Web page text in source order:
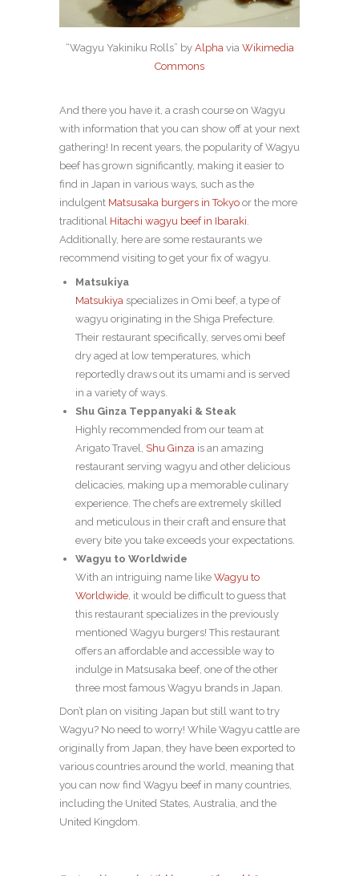
“Wagyu Yakiniku Rolls” by Alpha via Wikimedia
Commons
And there you have it, a crash course on Wagyu
with information that you can show off at your next
gathering! In recent years, the popularity of Wagyu
beef has grown significantly, making it easier to
find in Japan in various ways, such as the
indulgent Matsusaka burgers in Tokyo or the more
traditional Hitachi wagyu beef in Ibaraki.
Additionally, here are some restaurants we
recommend visiting to get your fix of wagyu.
Matsukiya
Matsukiya specializes in Omi beef, a type of
wagyu originating in the Shiga Prefecture.
Their restaurant specifically, serves omi beef
dry aged at low temperatures, which
reportedly draws out its umami and is served
in a variety of ways.
Shu Ginza Teppanyaki & Steak
Highly recommended from our team at
Arigato Travel, Shu Ginza is an amazing
restaurant serving wagyu and other delicious
delicacies, making up a memorable culinary
experience. The chefs are extremely skilled
and meticulous in their craft and ensure that
every bite you take exceeds your expectations.
Wagyu to Worldwide
With an intriguing name like Wagyu to
Worldwide , it would be difficult to guess that
this restaurant specializes in the previously
mentioned Wagyu burgers! This restaurant
offers an affordable and accessible way to
indulge in Matsusaka beef, one of the other
three most famous Wagyu brands in Japan.
Don’t plan on visiting Japan but still want to try
Wagyu? No need to worry! While Wagyu cattle are
originally from Japan, they have been exported to
various countries around the world, meaning that
you can now find Wagyu beef in many countries,
including the United States, Australia, and the
United Kingdom.